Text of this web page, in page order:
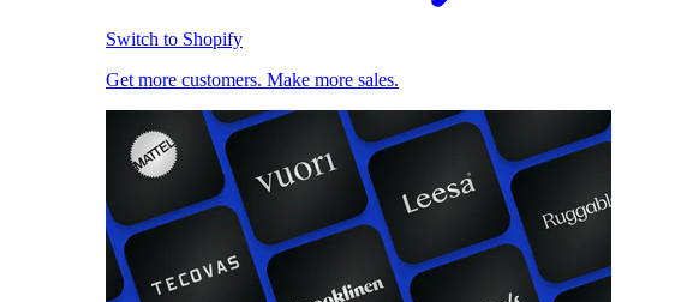
Switch to Shopify
Get more customers. Make more sales.